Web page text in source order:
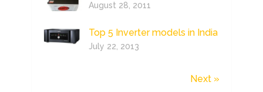
August 28, 2011
Top 5 Inverter models in India
July 22, 2013
Next »